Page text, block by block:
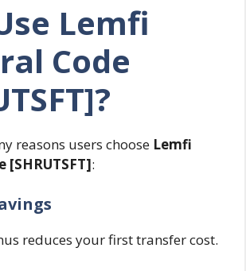
Lemfi
Code
reasons users choose Lemfi
[SHRUTSFT]:
reduces your first transfer cost.